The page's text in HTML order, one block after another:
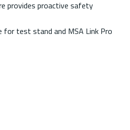
provides proactive safety
for test stand and MSA Link Pro